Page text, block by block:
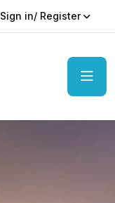
Sign in/ Register